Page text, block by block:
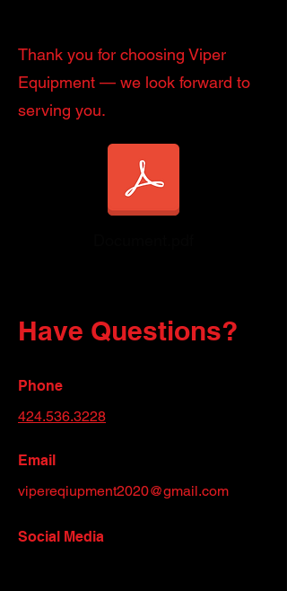
Thank you for choosing Viper
Equipment — we look forward to
serving you.
Have Questions?
Phone
424.536.3228
Email
vipereqiupment2020@gmail.com
Social Media